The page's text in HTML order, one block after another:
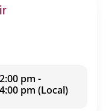
2:00 pm -
4:00 pm (Local)